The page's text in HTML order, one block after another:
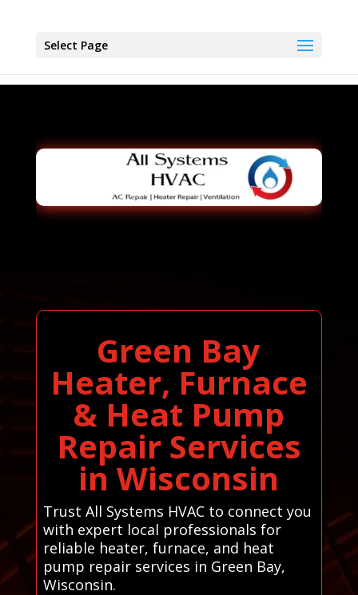
Select Page
Green Bay
Heater, Furnace
& Heat Pump
Repair Services
in Wisconsin
Trust All Systems HVAC to connect you
with expert local professionals for
reliable heater, furnace, and heat
pump repair services in Green Bay,
Wisconsin.